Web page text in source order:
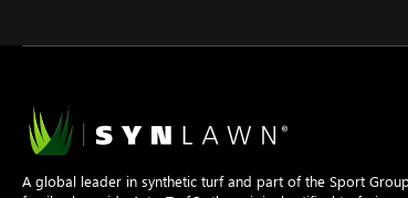
A global leader in synthetic turf and part of the Sport Group